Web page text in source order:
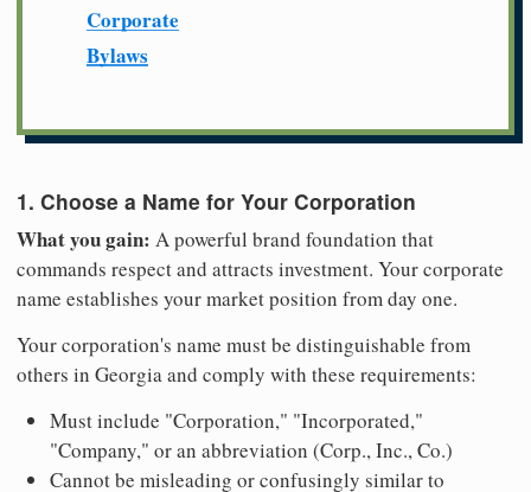
Corporate
Bylaws
1. Choose a Name for Your Corporation
What you gain: A powerful brand foundation that
commands respect and attracts investment. Your corporate
name establishes your market position from day one.
Your corporation's name must be distinguishable from
others in Georgia and comply with these requirements:
Must include "Corporation," "Incorporated,"
"Company," or an abbreviation (Corp., Inc., Co.)
Cannot be misleading or confusingly similar to